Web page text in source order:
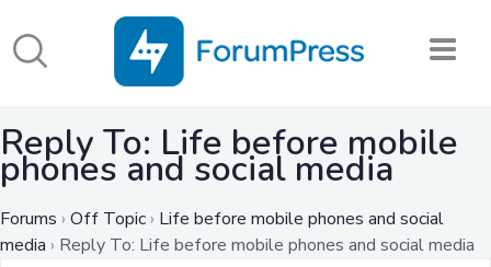
Reply To: Life before mobile
phones and social media
Forums › Off Topic› Life before mobile phones and social
media › Reply To: Life before mobile phones and social media